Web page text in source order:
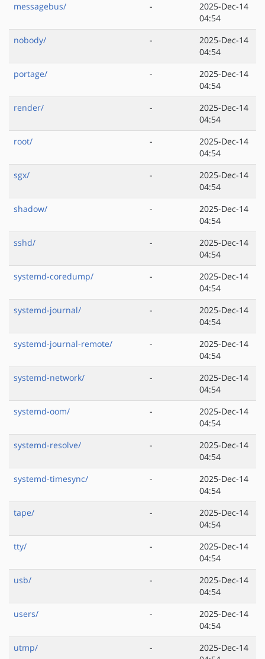
messagebus/
-
2025-Dec-14
04:54
nobody/
-
2025-Dec-14
04:54
portage/
-
2025-Dec-14
04:54
render/
-
2025-Dec-14
04:54
root/
-
2025-Dec-14
04:54
sgx/
-
2025-Dec-14
04:54
shadow/
-
2025-Dec-14
04:54
sshd/
-
2025-Dec-14
04:54
systemd-coredump/
-
2025-Dec-14
04:54
systemd-journal/
-
2025-Dec-14
04:54
systemd-journal-remote/
-
2025-Dec-14
04:54
systemd-network/
-
2025-Dec-14
04:54
systemd-oom/
-
2025-Dec-14
04:54
systemd-resolve/
-
2025-Dec-14
04:54
systemd-timesync/
-
2025-Dec-14
04:54
tape/
-
2025-Dec-14
04:54
tty/
-
2025-Dec-14
04:54
usb/
-
2025-Dec-14
04:54
users/
-
2025-Dec-14
04:54
utmp/
-
2025-Dec-14